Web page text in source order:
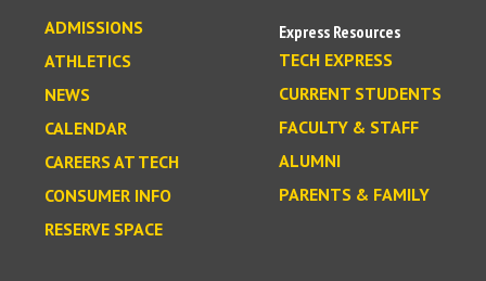
ADMISSIONS
ATHLETICS
NEWS
CALENDAR
CAREERS AT TECH
CONSUMER INFO
RESERVE SPACE
Express Resources
TECH EXPRESS
CURRENT STUDENTS
FACULTY & STAFF
ALUMNI
PARENTS & FAMILY